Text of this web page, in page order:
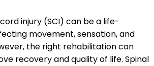
injury (SCI) can be a life-
movement, sensation, and
the right rehabilitation can
recovery and quality of life. Spinal